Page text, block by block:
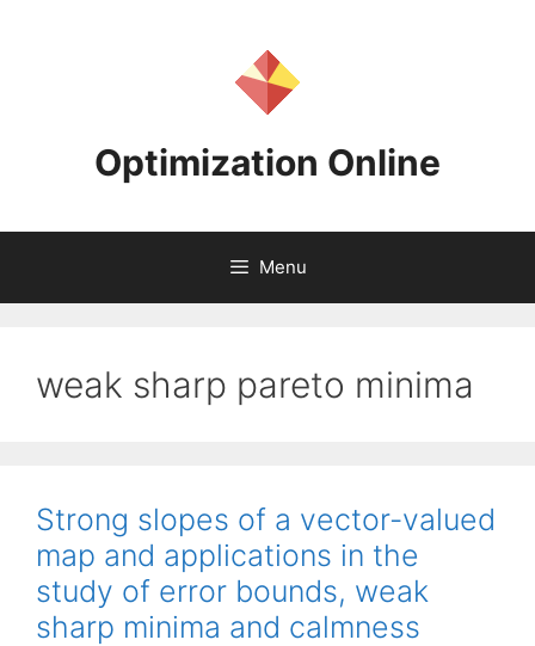
Optimization Online
Menu
weak sharp pareto minima
Strong slopes of a vector-valued
map and applications in the
study of error bounds, weak
sharp minima and calmness